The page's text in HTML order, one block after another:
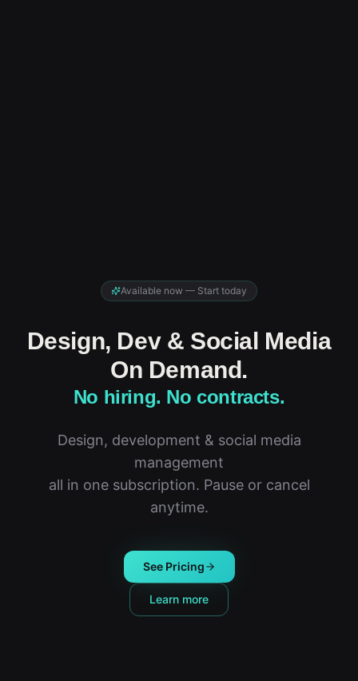
Available now — Start today
Design, Dev & Social Media
On Demand.
No hiring. No contracts.
Design, development & social media
management
all in one subscription. Pause or cancel
anytime.
See Pricing
Learn more